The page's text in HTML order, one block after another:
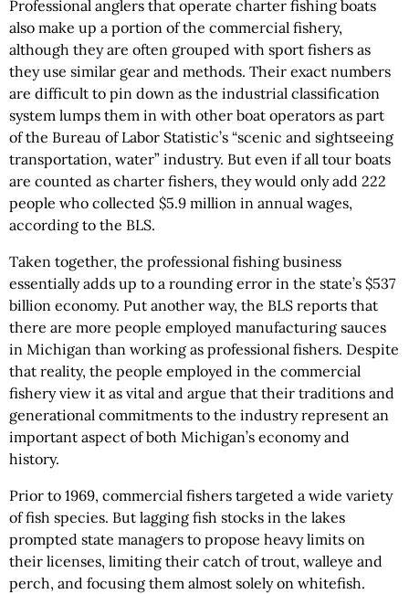
Professional anglers that operate charter fishing boats
also make up a portion of the commercial fishery,
although they are often grouped with sport fishers as
they use similar gear and methods. Their exact numbers
are difficult to pin down as the industrial classification
system lumps them in with other boat operators as part
of the Bureau of Labor Statistic’s “scenic and sightseeing
transportation, water” industry. But even if all tour boats
are counted as charter fishers, they would only add 222
people who collected $5.9 million in annual wages,
according to the BLS.
Taken together, the professional fishing business
essentially adds up to a rounding error in the state’s $537
billion economy. Put another way, the BLS reports that
there are more people employed manufacturing sauces
in Michigan than working as professional fishers. Despite
that reality, the people employed in the commercial
fishery view it as vital and argue that their traditions and
generational commitments to the industry represent an
important aspect of both Michigan’s economy and
history.
Prior to 1969, commercial fishers targeted a wide variety
of fish species. But lagging fish stocks in the lakes
prompted state managers to propose heavy limits on
their licenses, limiting their catch of trout, walleye and
perch, and focusing them almost solely on whitefish.